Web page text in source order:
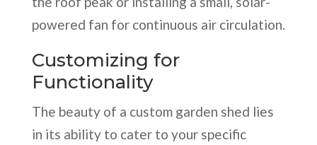
powered fan for continuous air circulation.
Customizing for
Functionality
The beauty of a custom garden shed lies
in its ability to cater to your specific